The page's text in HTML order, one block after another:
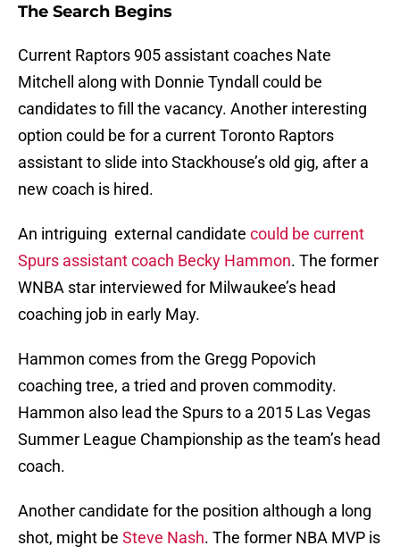
The Search Begins
Current Raptors 905 assistant coaches Nate
Mitchell along with Donnie Tyndall could be
candidates to fill the vacancy. Another interesting
option could be for a current Toronto Raptors
assistant to slide into Stackhouse’s old gig, after a
new coach is hired.
An intriguing external candidate could be current
Spurs assistant coach Becky Hammon. The former
WNBA star interviewed for Milwaukee’s head
coaching job in early May.
Hammon comes from the Gregg Popovich
coaching tree, a tried and proven commodity.
Hammon also lead the Spurs to a 2015 Las Vegas
Summer League Championship as the team’s head
coach.
Another candidate for the position although a long
shot, might be Steve Nash. The former NBA MVP is